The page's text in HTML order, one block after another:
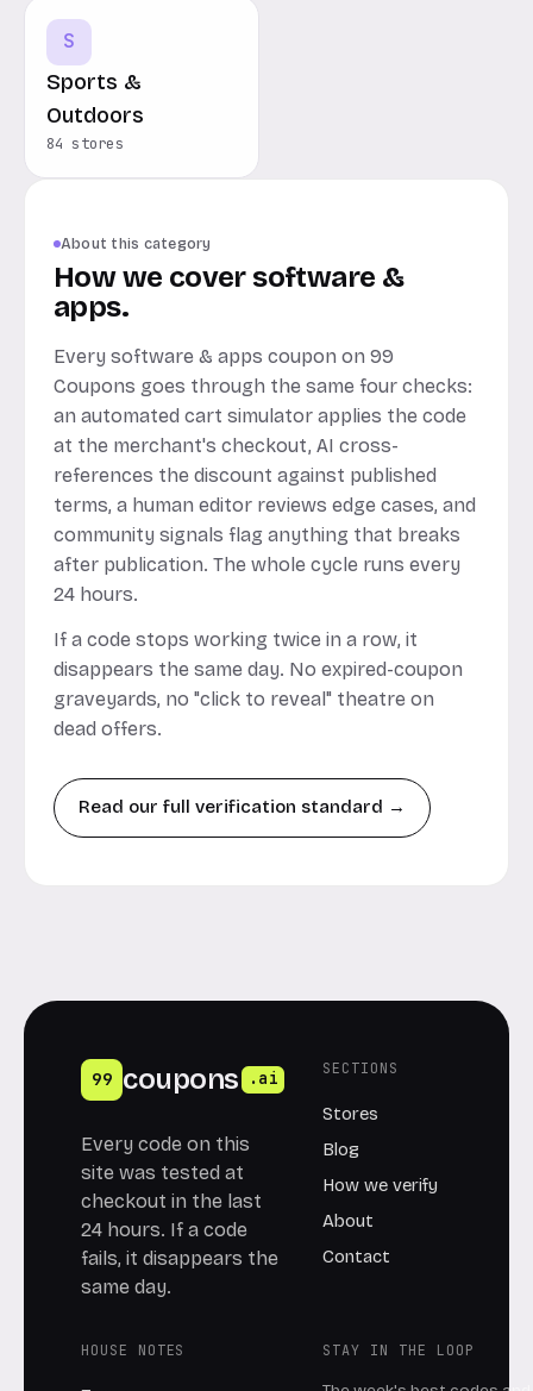
S
Sports &
Outdoors
84 stores
About this category
How we cover software &
apps.
Every software & apps coupon on 99
Coupons goes through the same four checks:
an automated cart simulator applies the code
at the merchant's checkout, AI cross-
references the discount against published
terms, a human editor reviews edge cases, and
community signals flag anything that breaks
after publication. The whole cycle runs every
24 hours.
If a code stops working twice in a row, it
disappears the same day. No expired-coupon
graveyards, no "click to reveal" theatre on
dead offers.
Read our full verification standard →
99 coupons .ai
Every code on this
site was tested at
checkout in the last
24 hours. If a code
fails, it disappears the
same day.
SECTIONS
Stores
Blog
How we verify
About
Contact
HOUSE NOTES STAY IN THE LOOP